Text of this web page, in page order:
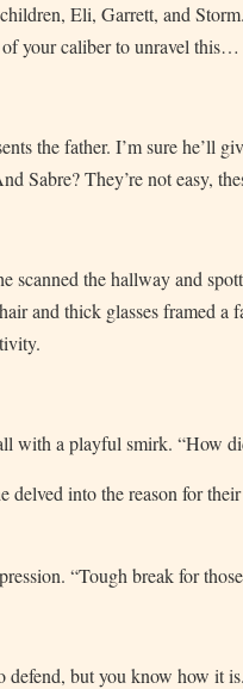
Eli, Garrett, and
your caliber to unravel
the father. I’m sure he’ll
Sabre? They’re not easy,
scanned the hallway and
and thick glasses framed a
with a playful smirk. “How
delved into the reason for
“Tough break for
but you know how it